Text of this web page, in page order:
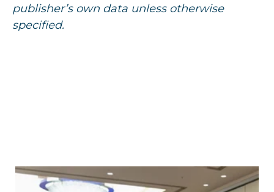
publisher’s own data unless otherwise
specified.